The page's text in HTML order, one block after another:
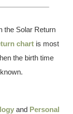
the Solar Return
chart is most
the birth time
and Personal